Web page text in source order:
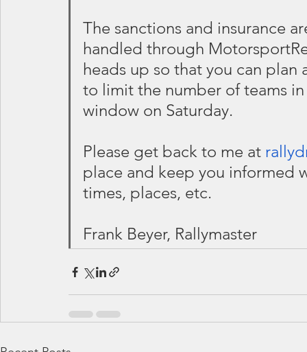
The sanctions and insurance
handled through
heads up so that you can plan
to limit the number of teams
window on Saturday.
Please get back to me at
place and keep you informed
times, places, etc.
Frank Beyer, Rallymaster